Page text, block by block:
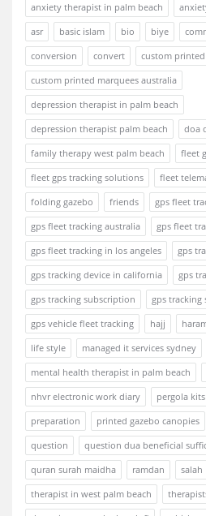
anxiety therapist in palm beach
asr
basic islam bio biye
conversion
convert
custom
custom printed marquees australia
depression therapist in palm beach
depression therapist palm beach
doa
family therapy west palm beach
fleet
fleet gps tracking solutions
fleet
folding gazebo
friends
gps fleet
gps fleet tracking australia
gps fleet
gps fleet tracking in los angeles
gps
gps tracking device in california
gps
gps tracking subscription
gps tracking
gps vehicle fleet tracking
hajj
life style
managed it services sydney
mental health therapist in palm beach
nhvr electronic work diary
pergola
preparation
printed gazebo canopies
question
question dua beneficial
quran surah maidha
ramdan salah
therapist in west palm beach